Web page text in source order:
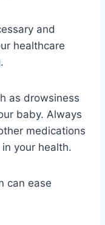
and
healthcare
as drowsiness
baby. Always
medications
your health.
can ease